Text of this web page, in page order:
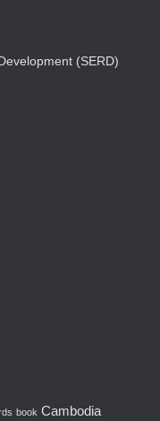
(SERD)
book Cambodia